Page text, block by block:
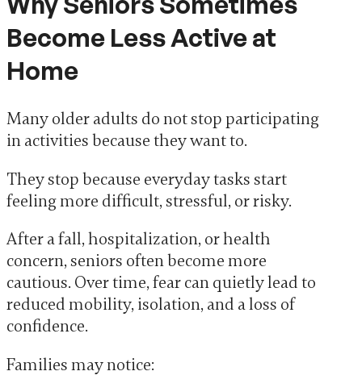
Become Less Active at
Home
Many older adults do not stop participating
in activities because they want to.
They stop because everyday tasks start
feeling more difficult, stressful, or risky.
After a fall, hospitalization, or health
concern, seniors often become more
cautious. Over time, fear can quietly lead to
reduced mobility, isolation, and a loss of
confidence.
Families may notice: